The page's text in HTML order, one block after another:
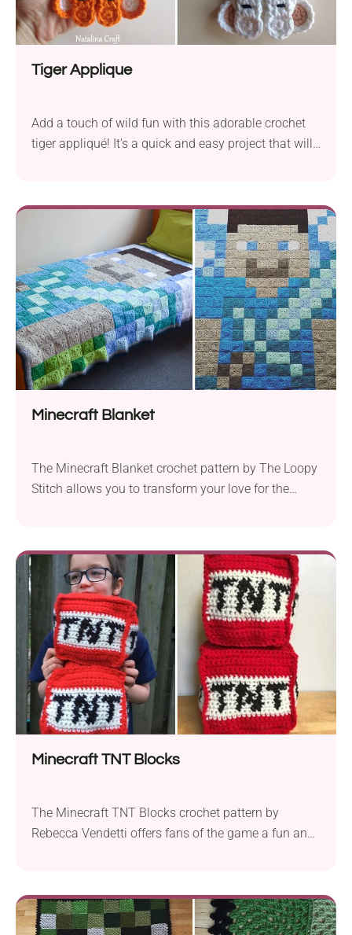
Tiger Applique
Add a touch of wild fun with this adorable crochet
tiger appliqué! It's a quick and easy project that will
roar. Great for kids and animal lovers alike!
Minecraft Blanket
The Minecraft Blanket crochet pattern by The Loopy
Stitch allows you to transform your love for the
measures approximately 172cm x 184cm, providing
ample coverage for fans of all ages. For this project,
DK weight yarn is the...
Minecraft TNT Blocks
The Minecraft TNT Blocks crochet pattern by
Rebecca Vendetti offers fans of the game a fun and
involve Red Heart Super Saver (Solids) aran yarn
and a 4.5mm crochet hook. These block amigurumi